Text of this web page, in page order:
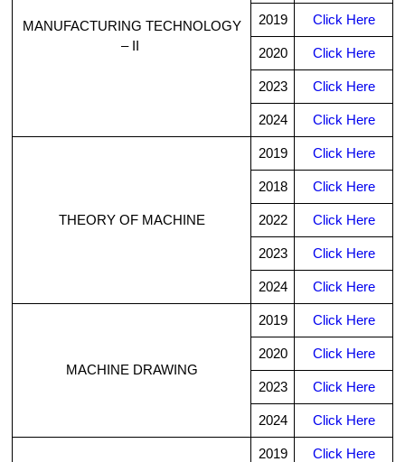
MANUFACTURING TECHNOLOGY
– II
2019 Click Here
2020 Click Here
2023 Click Here
2024 Click Here
THEORY OF MACHINE
2019 Click Here
2018 Click Here
2022 Click Here
2023 Click Here
2024 Click Here
MACHINE DRAWING
2019 Click Here
2020 Click Here
2023 Click Here
2024 Click Here
2019 Click Here